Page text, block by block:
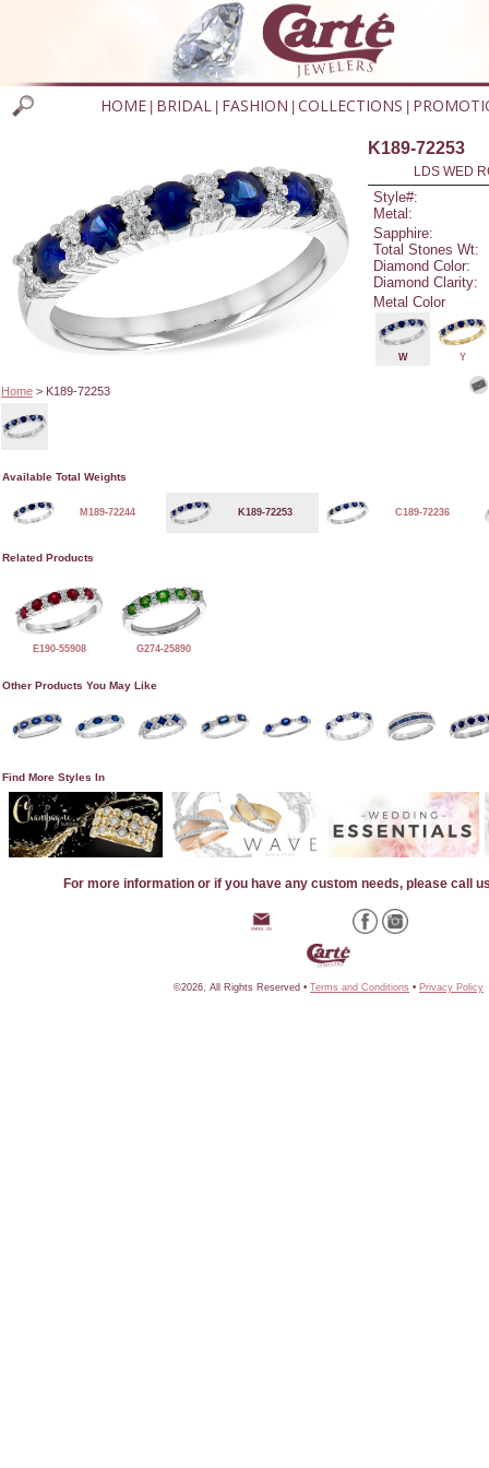
HOME BRIDAL FASHION COLLECTIONS
Home> K189-72253
K189-72253
LDS WED
Style#:
Metal:
Sapphire:
Total Stones Wt:
Diamond Color:
Diamond Clarity:
Metal Color
W Y
Available Total Weights
M189-72244 K189-72253 C189-72236
Related Products
E190-55908 G274-25890
Other Products You May Like
Find More Styles In
For more information or if you have any custom needs, please call
©2026, All Rights Reserved • Terms and Conditions • Privacy Policy